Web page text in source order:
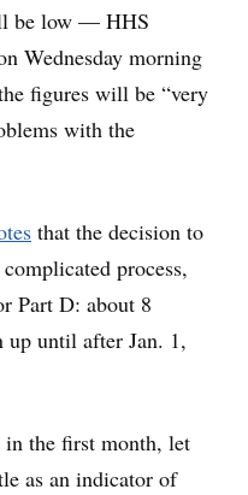
be low — HHS
Wednesday morning
figures will be “very
with the
that the decision to
process,
Part D: about 8
until after Jan. 1,
in the first month, let
as an indicator of